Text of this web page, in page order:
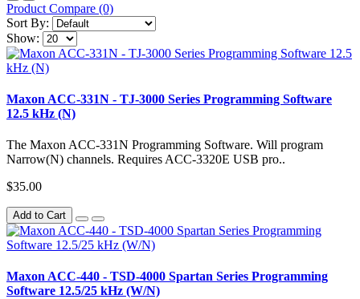
Product Compare (0)
Sort By:
Show:
Maxon ACC-331N - TJ-3000 Series Programming Software
12.5 kHz (N)
The Maxon ACC-331N Programming Software. Will program
Narrow(N) channels. Requires ACC-3320E USB pro..
$35.00
Add to Cart
Maxon ACC-440 - TSD-4000 Spartan Series Programming
Software 12.5/25 kHz (W/N)